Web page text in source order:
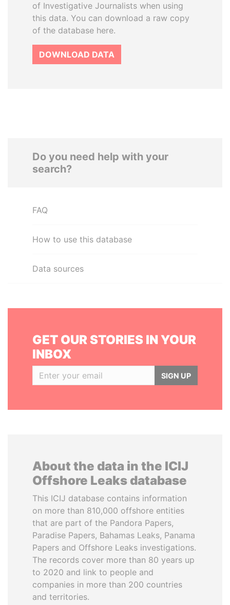
of Investigative Journalists when using
this data. You can download a raw copy
of the database here.
DOWNLOAD DATA
Do you need help with your
search?
FAQ
How to use this database
Data sources
GET OUR STORIES IN YOUR
INBOX
SIGN UP
About the data in the ICIJ
Offshore Leaks database
This ICIJ database contains information
on more than 810,000 offshore entities
that are part of the Pandora Papers,
Paradise Papers, Bahamas Leaks, Panama
Papers and Offshore Leaks investigations.
The records cover more than 80 years up
to 2020 and link to people and
companies in more than 200 countries
and territories.